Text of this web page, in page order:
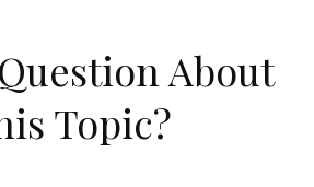
About
Topic?